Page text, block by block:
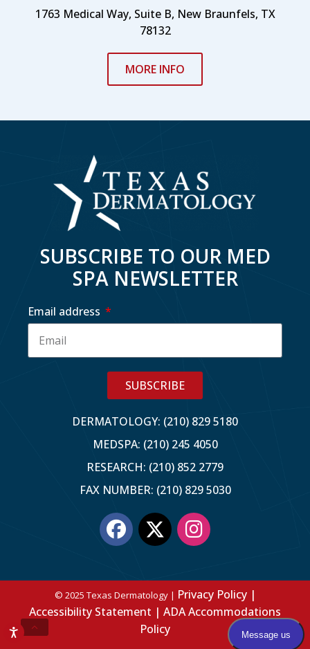
1763 Medical Way, Suite B, New Braunfels, TX
78132
MORE INFO
SUBSCRIBE TO OUR MED
SPA NEWSLETTER
Email address
SUBSCRIBE
DERMATOLOGY: (210) 829 5180
MEDSPA: (210) 245 4050
RESEARCH: (210) 852 2779
FAX NUMBER: (210) 829 5030
© 2025 Texas Dermatology | Privacy Policy |
Accessibility Statement | ADA Accommodations
Policy